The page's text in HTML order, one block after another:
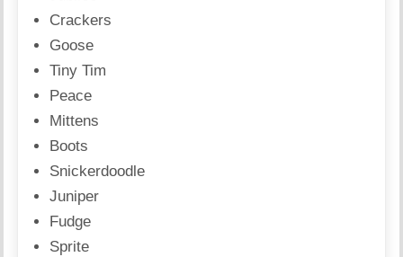
Crackers
Goose
Tiny Tim
Peace
Mittens
Boots
Snickerdoodle
Juniper
Fudge
Sprite